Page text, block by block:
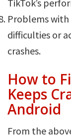
TikTok’s
Problems with
difficulties or
crashes.
How to
Keeps
Android
From the